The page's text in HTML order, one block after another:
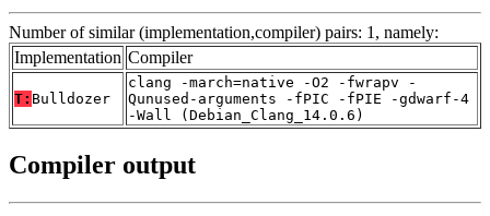
Number of similar (implementation,compiler) pairs: 1, namely:
Implementation Compiler
T: Bulldozer
clang -march=native -O2 -fwrapv -
Qunused-arguments -fPIC -fPIE -gdwarf-4
-Wall (Debian_Clang_14.0.6)
Compiler output